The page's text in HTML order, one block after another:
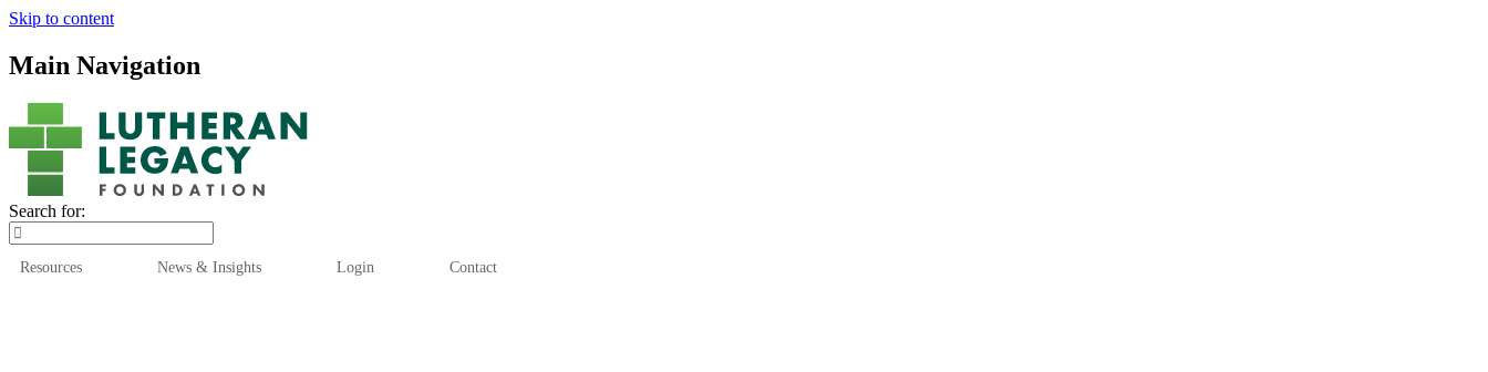
Skip to content
Main Navigation
Search for:
Resources News & Insights Login Contact